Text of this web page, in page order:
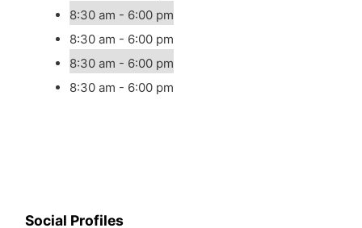
8:30 am - 6:00 pm
8:30 am - 6:00 pm
8:30 am - 6:00 pm
8:30 am - 6:00 pm
Social Profiles